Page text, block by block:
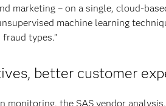
marketing – on a single, cloud-
machine learning
types.”
better customer
monitoring, the SAS vendor